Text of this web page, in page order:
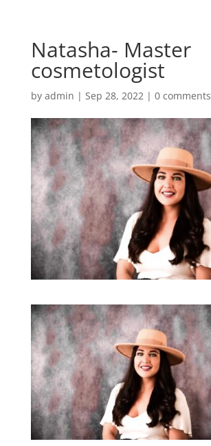
Natasha- Master
cosmetologist
by admin | Sep 28, 2022| 0 comments